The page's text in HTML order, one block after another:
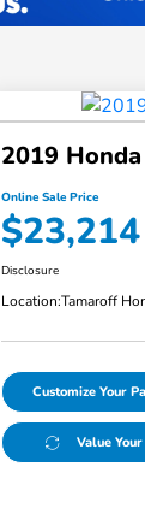
2019
Online Sale Price
$23,214
Disclosure
Location:Tamaroff
Customize Your
Value